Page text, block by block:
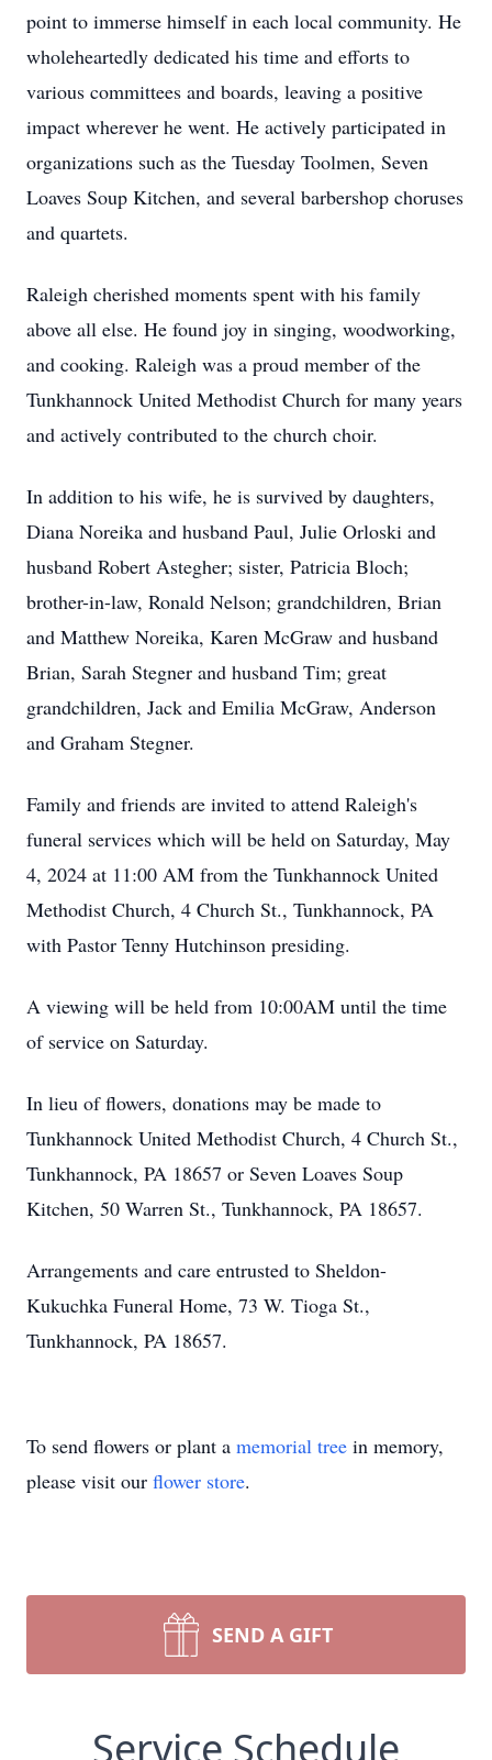
point to immerse himself in each local community. He
wholeheartedly dedicated his time and efforts to
various committees and boards, leaving a positive
impact wherever he went. He actively participated in
organizations such as the Tuesday Toolmen, Seven
Loaves Soup Kitchen, and several barbershop choruses
and quartets.
Raleigh cherished moments spent with his family
above all else. He found joy in singing, woodworking,
and cooking. Raleigh was a proud member of the
Tunkhannock United Methodist Church for many years
and actively contributed to the church choir.
In addition to his wife, he is survived by daughters,
Diana Noreika and husband Paul, Julie Orloski and
husband Robert Astegher; sister, Patricia Bloch;
brother-in-law, Ronald Nelson; grandchildren, Brian
and Matthew Noreika, Karen McGraw and husband
Brian, Sarah Stegner and husband Tim; great
grandchildren, Jack and Emilia McGraw, Anderson
and Graham Stegner.
Family and friends are invited to attend Raleigh's
funeral services which will be held on Saturday, May
4, 2024 at 11:00 AM from the Tunkhannock United
Methodist Church, 4 Church St., Tunkhannock, PA
with Pastor Tenny Hutchinson presiding.
A viewing will be held from 10:00AM until the time
of service on Saturday.
In lieu of flowers, donations may be made to
Tunkhannock United Methodist Church, 4 Church St.,
Tunkhannock, PA 18657 or Seven Loaves Soup
Kitchen, 50 Warren St., Tunkhannock, PA 18657.
Arrangements and care entrusted to Sheldon-
Kukuchka Funeral Home, 73 W. Tioga St.,
Tunkhannock, PA 18657.
To send flowers or plant a memorial tree in memory,
please visit our flower store.
SEND A GIFT
Service Schedule